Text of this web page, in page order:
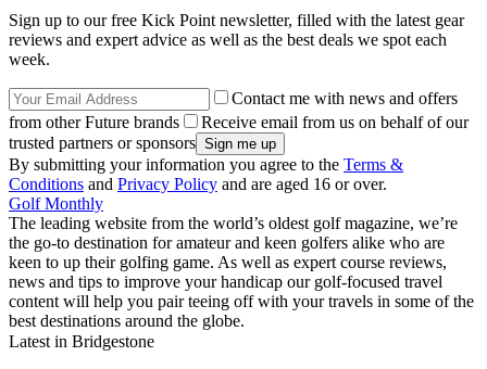
Sign up to our free Kick Point newsletter, filled with the latest gear
reviews and expert advice as well as the best deals we spot each
week.
Contact me with news and offers
from other Future brands
Receive email from us on behalf of our
trusted partners or sponsors
By submitting your information you agree to the Terms &
Conditions and Privacy Policy and are aged 16 or over.
Golf Monthly
The leading website from the world’s oldest golf magazine, we’re
the go-to destination for amateur and keen golfers alike who are
keen to up their golfing game. As well as expert course reviews,
news and tips to improve your handicap our golf-focused travel
content will help you pair teeing off with your travels in some of the
best destinations around the globe.
Latest in Bridgestone